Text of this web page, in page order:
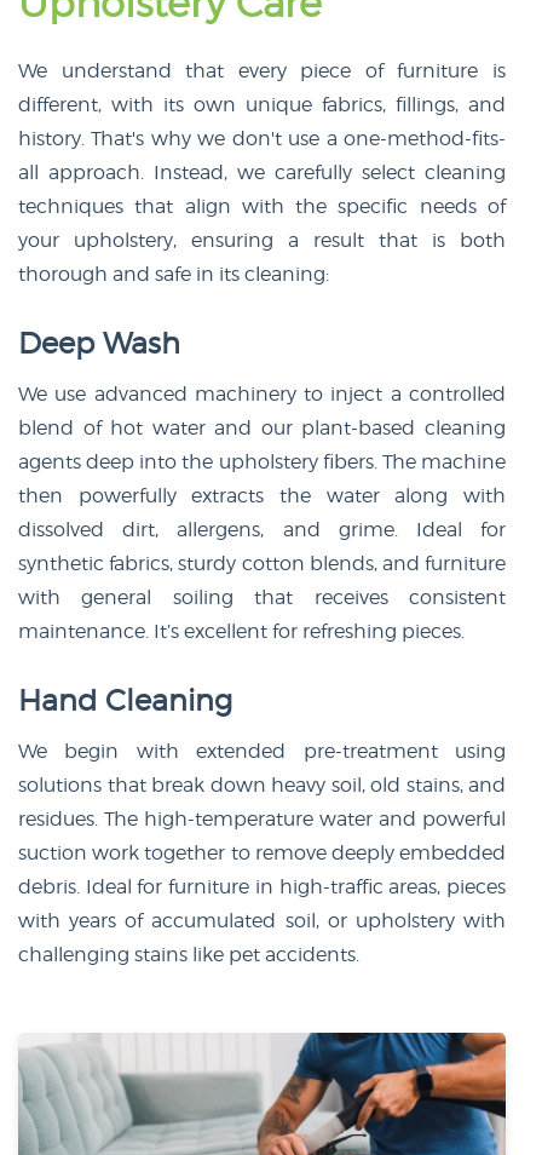
We understand that every piece of furniture is
different, with its own unique fabrics, fillings, and
history. That's why we don't use a one-method-fits-
all approach. Instead, we carefully select cleaning
techniques that align with the specific needs of
your upholstery, ensuring a result that is both
thorough and safe in its cleaning:
Deep Wash
We use advanced machinery to inject a controlled
blend of hot water and our plant-based cleaning
agents deep into the upholstery fibers. The machine
then powerfully extracts the water along with
dissolved dirt, allergens, and grime. Ideal for
synthetic fabrics, sturdy cotton blends, and furniture
with general soiling that receives consistent
maintenance. It’s excellent for refreshing pieces.
Hand Cleaning
We begin with extended pre-treatment using
solutions that break down heavy soil, old stains, and
residues. The high-temperature water and powerful
suction work together to remove deeply embedded
debris. Ideal for furniture in high-traffic areas, pieces
with years of accumulated soil, or upholstery with
challenging stains like pet accidents.